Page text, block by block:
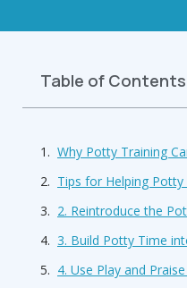
Table of Contents
Why Potty Training
Tips for Helping Potty
2. Reintroduce the
3. Build Potty Time
4. Use Play and